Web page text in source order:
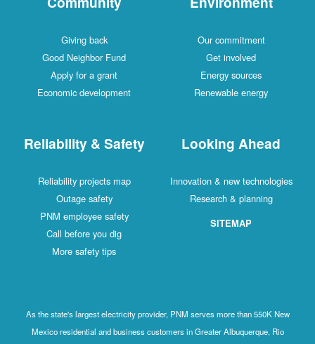
Giving back
Good Neighbor Fund
Apply for a grant
Economic development
Our commitment
Get involved
Energy sources
Renewable energy
Reliability & Safety
Reliability projects map
Outage safety
PNM employee safety
Call before you dig
More safety tips
Looking Ahead
Innovation & new technologies
Research & planning
SITEMAP
As the state's largest electricity provider, PNM serves more than 550K New
Mexico residential and business customers in Greater Albuquerque, Rio